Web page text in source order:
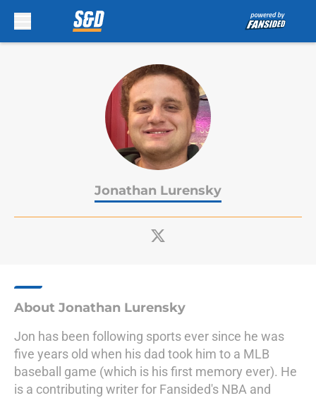
Jonathan Lurensky
About Jonathan Lurensky
Jon has been following sports ever since he was
five years old when his dad took him to a MLB
baseball game (which is his first memory ever). He
is a contributing writer for Fansided's NBA and